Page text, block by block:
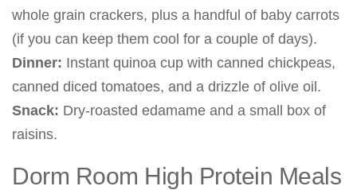
whole grain crackers, plus a handful of baby carrots
(if you can keep them cool for a couple of days).
Dinner: Instant quinoa cup with canned chickpeas,
canned diced tomatoes, and a drizzle of olive oil.
Snack: Dry-roasted edamame and a small box of
raisins.
Dorm Room High Protein Meals